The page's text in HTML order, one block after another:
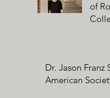
of
Dr. Jason Franz
American